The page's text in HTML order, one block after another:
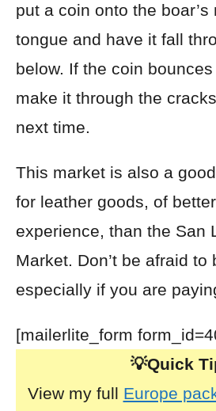
put a coin onto the boar’s
tongue and have it fall
below. If the coin bounces
make it through the
next time.
This market is also a
for leather goods, of
experience, than the San
Market. Don’t be afraid to
especially if you are
[mailerlite_form
💡Quick
View my full Europe